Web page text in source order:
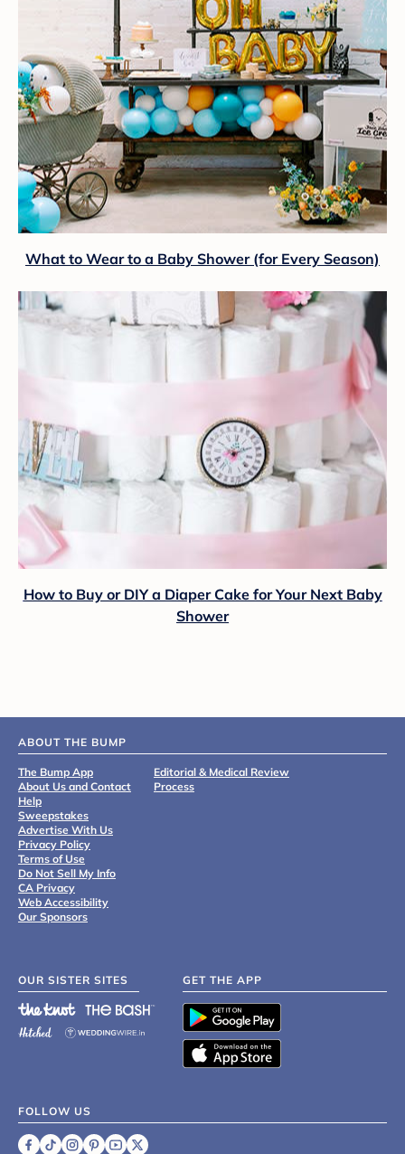
What to Wear to a Baby Shower (for Every Season)
How to Buy or DIY a Diaper Cake for Your Next Baby
Shower
ABOUT THE BUMP
The Bump App
About Us and Contact
Help
Sweepstakes
Advertise With Us
Privacy Policy
Terms of Use
Do Not Sell My Info
CA Privacy
Web Accessibility
Our Sponsors
Editorial & Medical Review
Process
OUR SISTER SITES GET THE APP
FOLLOW US